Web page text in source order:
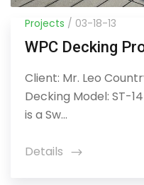
Projects / 03-18-13
WPC Decking
Client: Mr. Leo
Decking Model: ST-
is a Sw...
Details